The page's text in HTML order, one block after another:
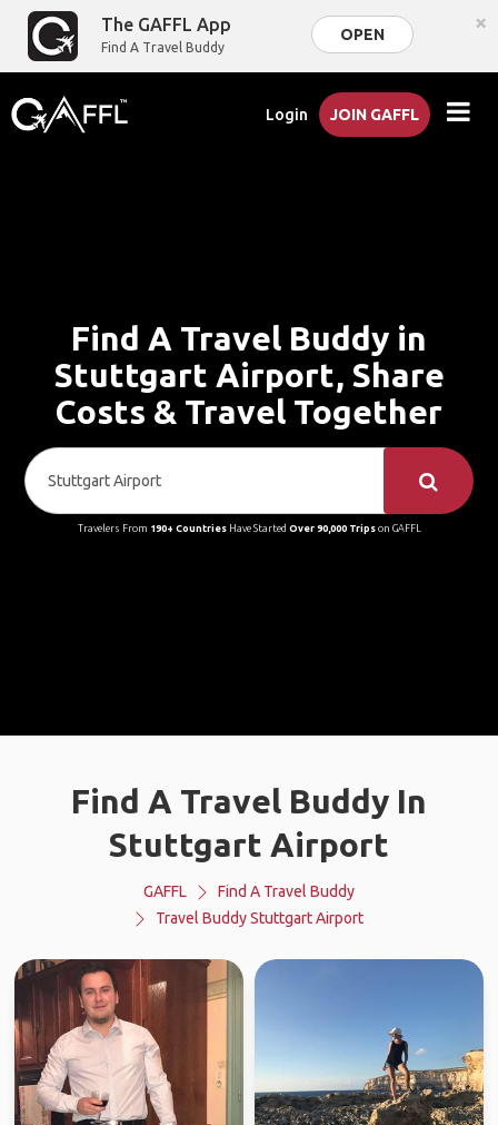
The GAFFL App
Find A Travel Buddy
OPEN ×
Login JOIN GAFFL
Find A Travel Buddy in
Stuttgart Airport, Share
Costs & Travel Together
Travelers From 190+ CountriesHave Started Over 90,000 Tripson GAFFL
Find A Travel Buddy In
Stuttgart Airport
GAFFL
Find A Travel Buddy
Travel Buddy Stuttgart Airport